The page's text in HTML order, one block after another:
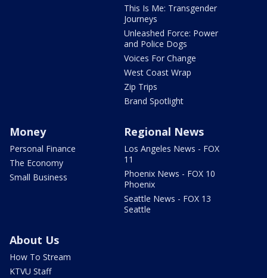
This Is Me: Transgender
Journeys
Unleashed Force: Power
and Police Dogs
Voices For Change
West Coast Wrap
Zip Trips
Brand Spotlight
Money
Personal Finance
The Economy
Small Business
Regional News
Los Angeles News - FOX
11
Phoenix News - FOX 10
Phoenix
Seattle News - FOX 13
Seattle
About Us
How To Stream
KTVU Staff